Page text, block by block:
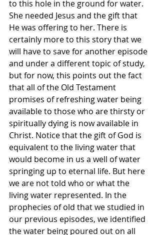
to this hole in the ground for water.
She needed Jesus and the gift that
He was offering to her. There is
certainly more to this story that we
will have to save for another episode
and under a different topic of study,
but for now, this points out the fact
that all of the Old Testament
promises of refreshing water being
available to those who are thirsty or
spiritually dying is now available in
Christ. Notice that the gift of God is
equivalent to the living water that
would become in us a well of water
springing up to eternal life. But here
we are not told who or what the
living water represented. In the
prophecies of old that we studied in
our previous episodes, we identified
the water being poured out on all